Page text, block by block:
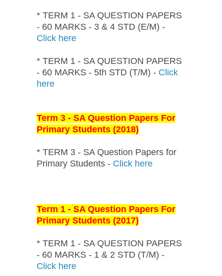
* TERM 1 - SA QUESTION PAPERS
- 60 MARKS - 3 & 4 STD (E/M) -
Click here
* TERM 1 - SA QUESTION PAPERS
- 60 MARKS - 5th STD (T/M) - Click
here
Term 3 - SA Question Papers For
Primary Students (2018)
* TERM 3 - SA Question Papers for
Primary Students - Click here
Term 1 - SA Question Papers For
Primary Students (2017)
* TERM 1 - SA QUESTION PAPERS
- 60 MARKS - 1 & 2 STD (T/M) -
Click here